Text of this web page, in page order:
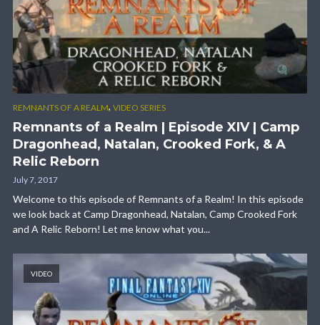
REMNANTS OF A REALM, VIDEO SERIES
Remnants of a Realm | Episode XIV | Camp
Dragonhead, Natalan, Crooked Fork, & A
Relic Reborn
July 7, 2017
Welcome to this episode of Remnants of a Realm! In this episode
we look back at Camp Dragonhead, Natalan, Camp Crooked Fork
and A Relic Reborn! Let me know what you...
VIDEO